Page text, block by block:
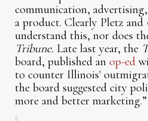
communication,
a product. Clearly Pletz and
understand this, nor does
Tribune. Late last year, the
board, published anop-ed
to counter Illinois'
the board suggested city
more and better marketing.”